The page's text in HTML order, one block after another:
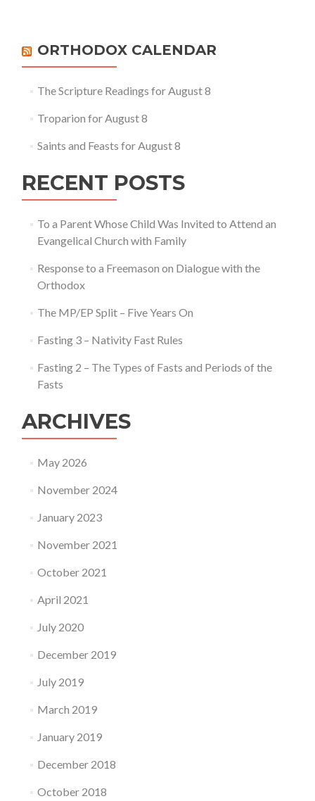
ORTHODOX CALENDAR
The Scripture Readings for August 8
Troparion for August 8
Saints and Feasts for August 8
RECENT POSTS
To a Parent Whose Child Was Invited to Attend an
Evangelical Church with Family
Response to a Freemason on Dialogue with the
Orthodox
The MP/EP Split – Five Years On
Fasting 3 – Nativity Fast Rules
Fasting 2 – The Types of Fasts and Periods of the
Fasts
ARCHIVES
May 2026
November 2024
January 2023
November 2021
October 2021
April 2021
July 2020
December 2019
July 2019
March 2019
January 2019
December 2018
October 2018